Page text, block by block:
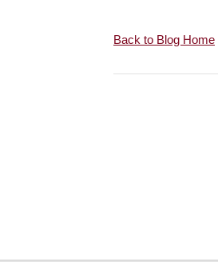
Back to Blog Home